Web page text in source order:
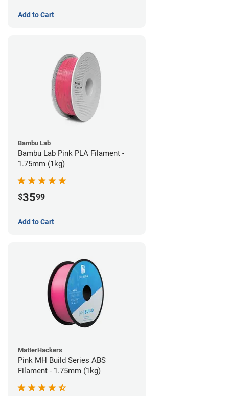
Add to Cart
Bambu Lab
Bambu Lab Pink PLA Filament -
1.75mm (1kg)
$3599
Add to Cart
MatterHackers
Pink MH Build Series ABS
Filament - 1.75mm (1kg)